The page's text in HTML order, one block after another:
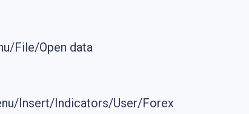
File/Open data
Insert/Indicators/User/Forex